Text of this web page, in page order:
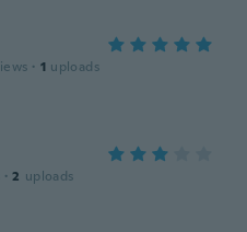
· 1 uploads
· 2 uploads